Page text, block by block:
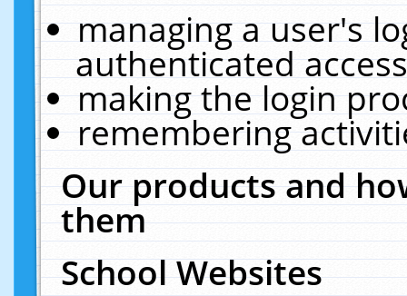
managing a user's
authenticated
making the login
remembering
Our products and
them
School Websites